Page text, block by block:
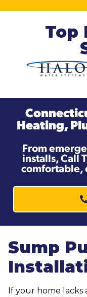
Top
Heating,
From
installs, Call
comfortable,
Sump
If your home lacks